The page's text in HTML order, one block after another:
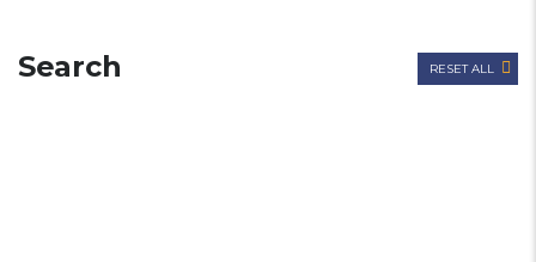
Search RESET ALL